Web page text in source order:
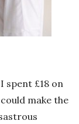
spent £18 on
make the